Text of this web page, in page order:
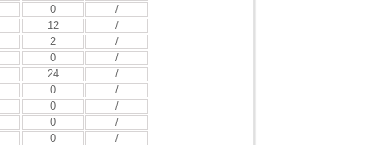
0
/
12
/
2
/
0
/
24
/
0
/
0
/
0
/
0
/